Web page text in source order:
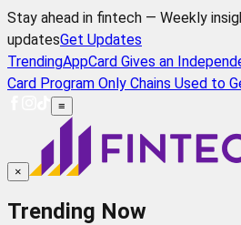
Stay ahead in fintech — Weekly
updatesGet Updates
TrendingAppCard Gives an
Card Program Only Chains Used to
≡
×
Trending Now